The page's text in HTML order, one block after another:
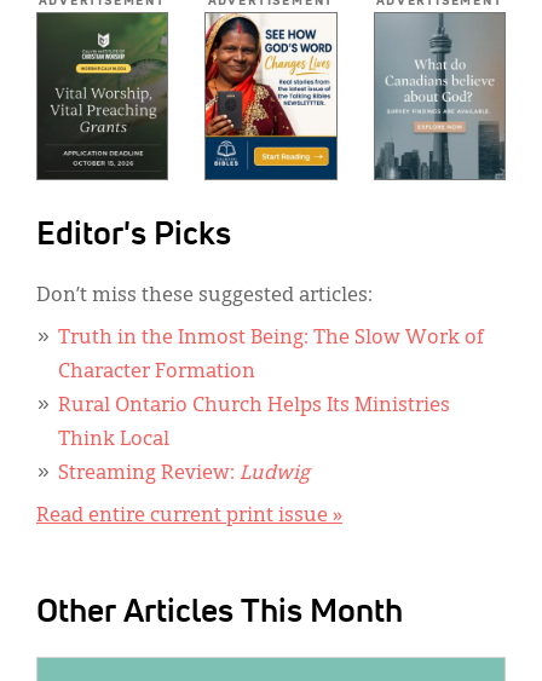
Editor's Picks
Don’t miss these suggested articles:
Truth in the Inmost Being: The Slow Work of
Character Formation
Rural Ontario Church Helps Its Ministries
Think Local
Streaming Review: Ludwig
Read entire current print issue »
Other Articles This Month